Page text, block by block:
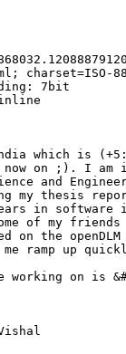
charset=ISO-
7bit
which is
now on ;). I am
and
my thesis
in software
of my
on the
me ramp up
working on is